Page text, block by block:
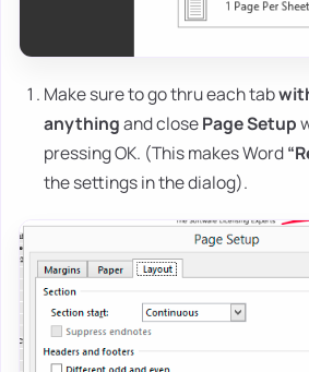
Make sure to go thru each tab
anythingand closePage Setup
pressing OK. (This makes Word
the settings in the dialog).